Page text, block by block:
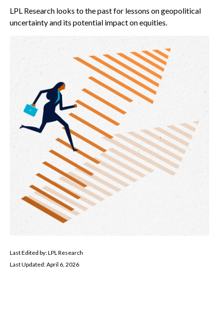
LPL Research looks to the past for lessons on geopolitical
uncertainty and its potential impact on equities.
Last Edited by: LPL Research
Last Updated: April 6, 2026